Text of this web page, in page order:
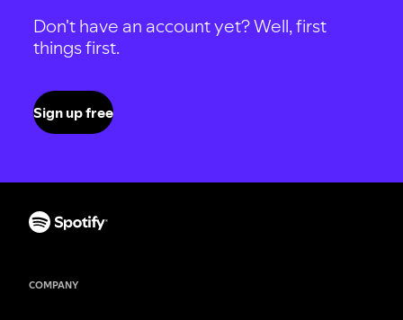
Don't have an account yet? Well, first
things first.
Sign up free
COMPANY